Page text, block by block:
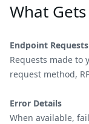
What
Endpoint Requests
Requests made to
request method,
Error Details
When available,